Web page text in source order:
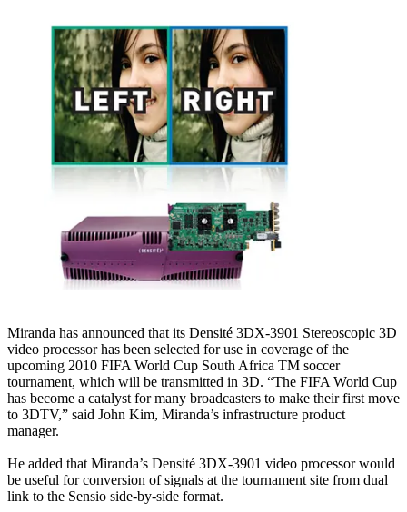
Miranda has announced that its Densité 3DX-3901 Stereoscopic 3D
video processor has been selected for use in coverage of the
upcoming 2010 FIFA World Cup South Africa TM soccer
tournament, which will be transmitted in 3D. “The FIFA World Cup
has become a catalyst for many broadcasters to make their first move
to 3DTV,” said John Kim, Miranda’s infrastructure product
manager.
He added that Miranda’s Densité 3DX-3901 video processor would
be useful for conversion of signals at the tournament site from dual
link to the Sensio side-by-side format.